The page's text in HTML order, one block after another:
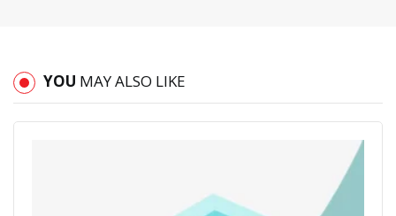
YOU MAY ALSO LIKE